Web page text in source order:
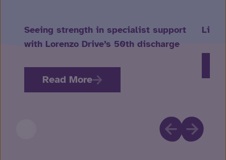
Seeing strength in specialist support
with Lorenzo Drive’s 50th discharge
Read More
Life